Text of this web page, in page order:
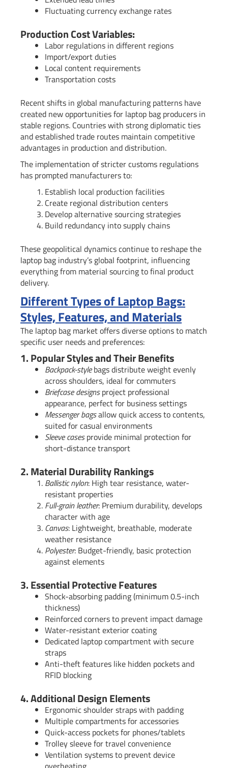
Fluctuating currency exchange rates
Production Cost Variables:
Labor regulations in different regions
Import/export duties
Local content requirements
Transportation costs
Recent shifts in global manufacturing patterns have
created new opportunities for laptop bag producers in
stable regions. Countries with strong diplomatic ties
and established trade routes maintain competitive
advantages in production and distribution.
The implementation of stricter customs regulations
has prompted manufacturers to:
Establish local production facilities
Create regional distribution centers
Develop alternative sourcing strategies
Build redundancy into supply chains
These geopolitical dynamics continue to reshape the
laptop bag industry’s global footprint, influencing
everything from material sourcing to final product
delivery.
Different Types of Laptop Bags:
Styles, Features, and Materials
The laptop bag market offers diverse options to match
specific user needs and preferences:
1. Popular Styles and Their Benefits
Backpack-stylebags distribute weight evenly
across shoulders, ideal for commuters
Briefcase designsproject professional
appearance, perfect for business settings
Messenger bagsallow quick access to contents,
suited for casual environments
Sleeve casesprovide minimal protection for
short-distance transport
2. Material Durability Rankings
Ballistic nylon: High tear resistance, water-
resistant properties
Full-grain leather: Premium durability, develops
character with age
Canvas: Lightweight, breathable, moderate
weather resistance
Polyester: Budget-friendly, basic protection
against elements
3. Essential Protective Features
Shock-absorbing padding (minimum 0.5-inch
thickness)
Reinforced corners to prevent impact damage
Water-resistant exterior coating
Dedicated laptop compartment with secure
straps
Anti-theft features like hidden pockets and
RFID blocking
4. Additional Design Elements
Ergonomic shoulder straps with padding
Multiple compartments for accessories
Quick-access pockets for phones/tablets
Trolley sleeve for travel convenience
Ventilation systems to prevent device